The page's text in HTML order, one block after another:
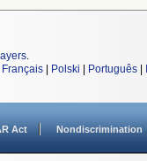
.
Français Polski Português
Act Nondiscrimination